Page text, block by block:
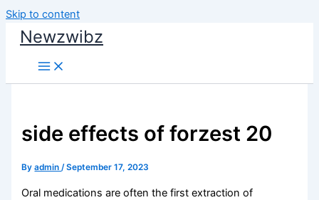
Skip to content
Newzwibz
side effects of forzest 20
Byadmin/September 17, 2023
Oral medications are often the first extraction of